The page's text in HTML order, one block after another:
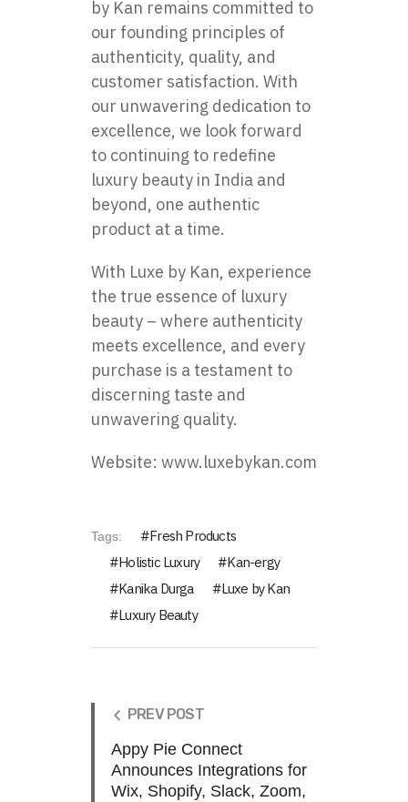
by Kan remains committed to
our founding principles of
authenticity, quality, and
customer satisfaction. With
our unwavering dedication to
excellence, we look forward
to continuing to redefine
luxury beauty in India and
beyond, one authentic
product at a time.
With Luxe by Kan, experience
the true essence of luxury
beauty – where authenticity
meets excellence, and every
purchase is a testament to
discerning taste and
unwavering quality.
Website: www.luxebykan.com
Tags:
Fresh Products
Holistic Luxury
Kan-ergy
Kanika Durga
Luxe by Kan
Luxury Beauty
PREV POST
Appy Pie Connect
Announces Integrations for
Wix, Shopify, Slack, Zoom,